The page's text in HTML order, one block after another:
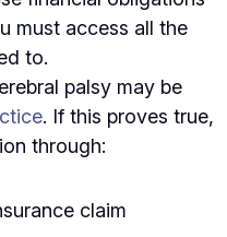
must access all the
to.
palsy may be
. If this proves true,
through:
claim